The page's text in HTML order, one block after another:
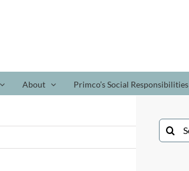
About Primco’s Social Responsibilities